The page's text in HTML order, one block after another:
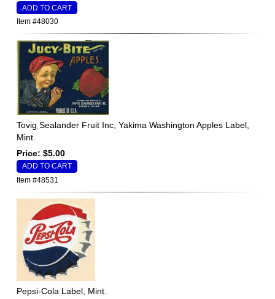
Item #48030
Tovig Sealander Fruit Inc, Yakima Washington Apples Label,
Mint.
Price: $5.00
Item #48531
Pepsi-Cola Label, Mint.